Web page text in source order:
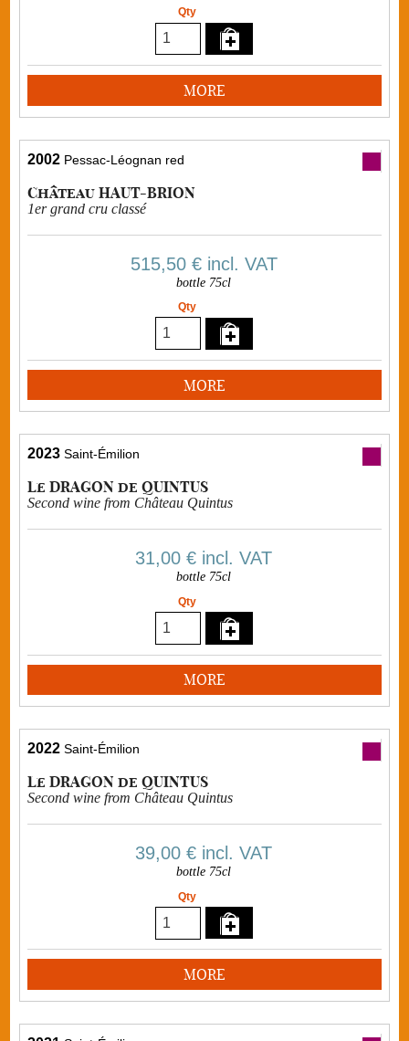
Qty
MORE
2002 Pessac-Léognan red
Château HAUT-BRION
1er grand cru classé
515,50 €incl. VAT
bottle 75cl
Qty
MORE
2023 Saint-Émilion
Le DRAGON de QUINTUS
Second wine from Château Quintus
31,00 € incl. VAT
bottle 75cl
Qty
MORE
2022 Saint-Émilion
Le DRAGON de QUINTUS
Second wine from Château Quintus
39,00 € incl. VAT
bottle 75cl
Qty
MORE